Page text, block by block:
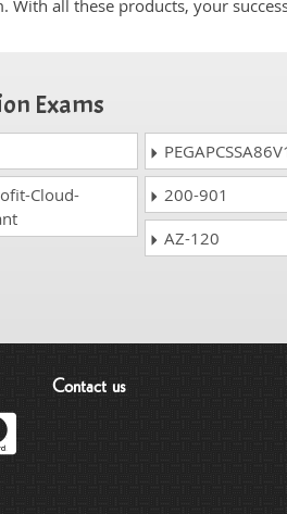
With all these products, your
Exams
Cloud-
200-901
AZ-120
Contact us